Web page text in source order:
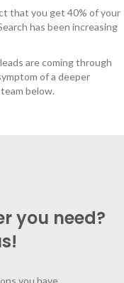
that you get 40% of your
has been increasing
are coming through
of a deeper
below.
you need?